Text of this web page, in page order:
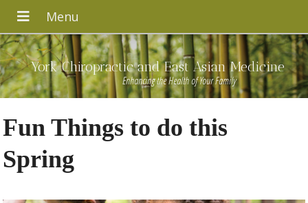
York Chiropractic and East Asian Medicine
Enhancing the Health of Your Family
Fun Things to do this
Spring